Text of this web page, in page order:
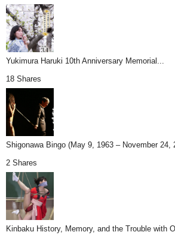
Yukimura Haruki 10th Anniversary Memorial...
18 Shares
Shigonawa Bingo (May 9, 1963 – November 24,
2 Shares
Kinbaku History, Memory, and the Trouble with